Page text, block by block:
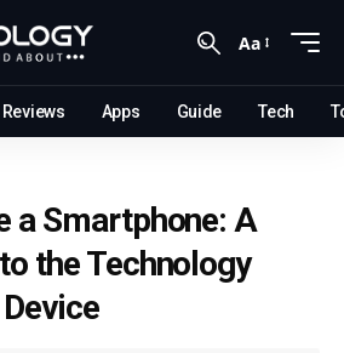
Aa
Reviews Apps Guide Tech
a Smartphone: A
the Technology